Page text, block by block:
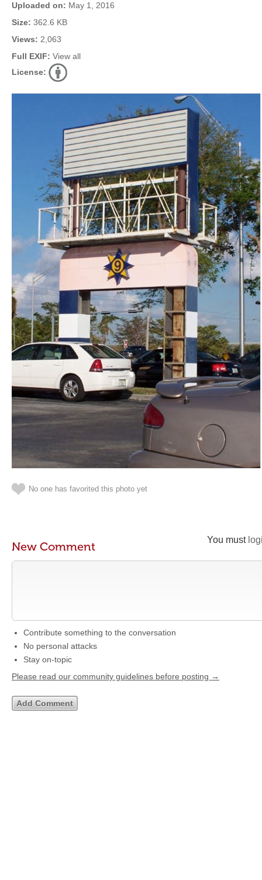
Uploaded on: May 1, 2016
Size: 362.6 KB
Views: 2,063
Full EXIF: View all
License:
No one has favorited this photo yet
You must
New Comment
Contribute something to the conversation
No personal attacks
Stay on-topic
Please read our community guidelines before posting →